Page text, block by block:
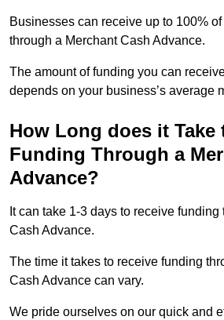
Businesses can receive up to 100%
through a Merchant Cash Advance.
The amount of funding you can
depends on your business’s average
How Long does it Take
Funding Through a
Advance?
It can take 1-3 days to receive
Cash Advance.
The time it takes to receive funding
Cash Advance can vary.
We pride ourselves on our quick and